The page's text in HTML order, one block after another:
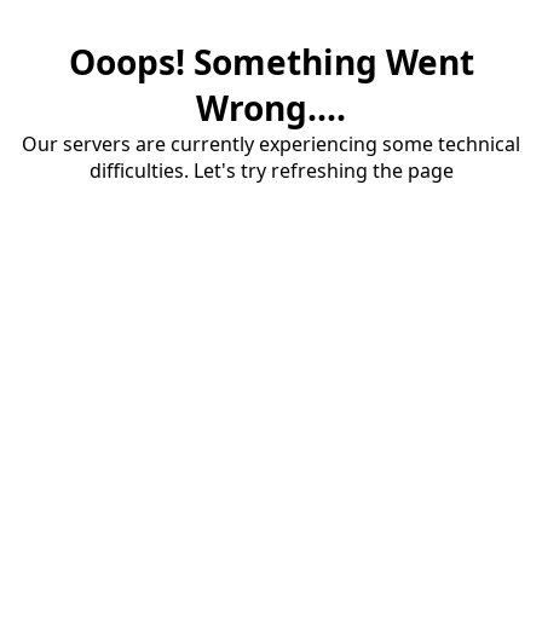
Ooops! Something Went
Wrong....
Our servers are currently experiencing some technical
difficulties. Let's try refreshing the page